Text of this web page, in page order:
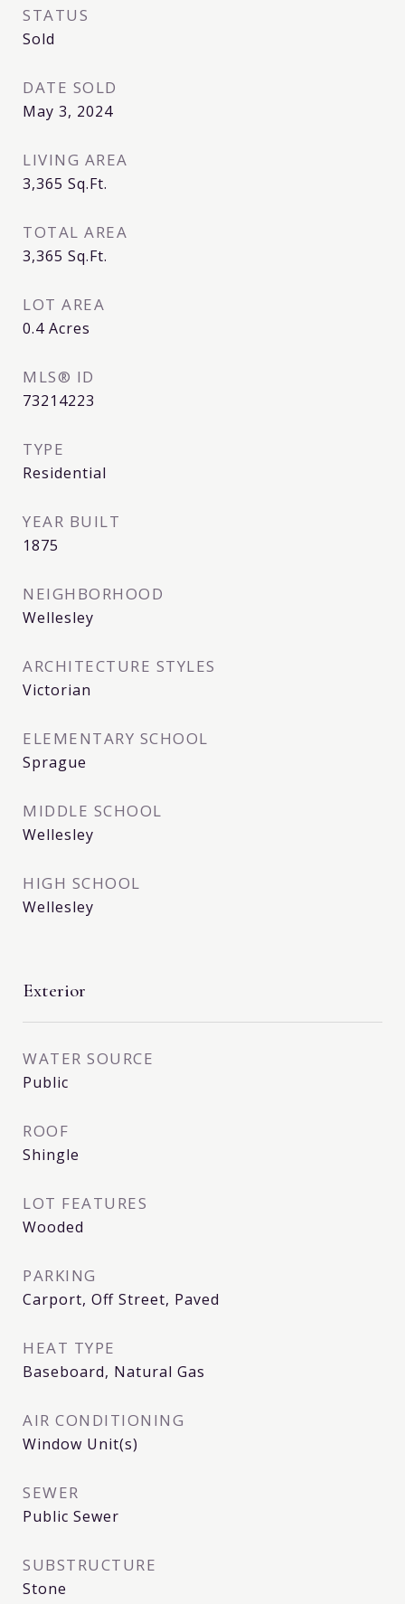
STATUS
Sold
DATE SOLD
May 3, 2024
LIVING AREA
3,365 Sq.Ft.
TOTAL AREA
3,365 Sq.Ft.
LOT AREA
0.4 Acres
MLS® ID
73214223
TYPE
Residential
YEAR BUILT
1875
NEIGHBORHOOD
Wellesley
ARCHITECTURE STYLES
Victorian
ELEMENTARY SCHOOL
Sprague
MIDDLE SCHOOL
Wellesley
HIGH SCHOOL
Wellesley
Exterior
WATER SOURCE
Public
ROOF
Shingle
LOT FEATURES
Wooded
PARKING
Carport, Off Street, Paved
HEAT TYPE
Baseboard, Natural Gas
AIR CONDITIONING
Window Unit(s)
SEWER
Public Sewer
SUBSTRUCTURE
Stone